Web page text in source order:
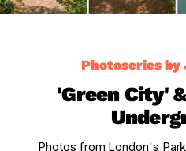
Photoseries by
'Green City'
Photos from London's